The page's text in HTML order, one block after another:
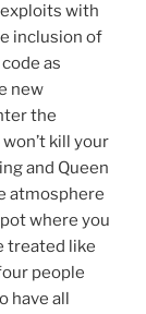
with
inclusion of
as
new
the
kill your
and Queen
atmosphere
where you
treated like
people
have all